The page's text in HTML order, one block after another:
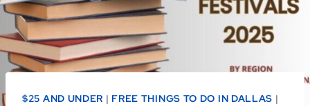
$25 AND UNDER | FREE THINGS TO DO IN DALLAS |